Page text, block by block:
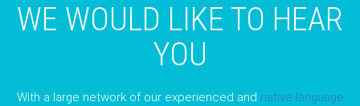
WE WOULD LIKE TO HEAR
YOU
With a large network of our experienced and native language